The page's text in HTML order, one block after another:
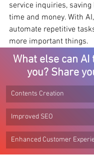
service inquiries,
time and money. With
automate repetitive
more important things.
What else can
you? Share
Contents Creation
Improved SEO
Enhanced Customer